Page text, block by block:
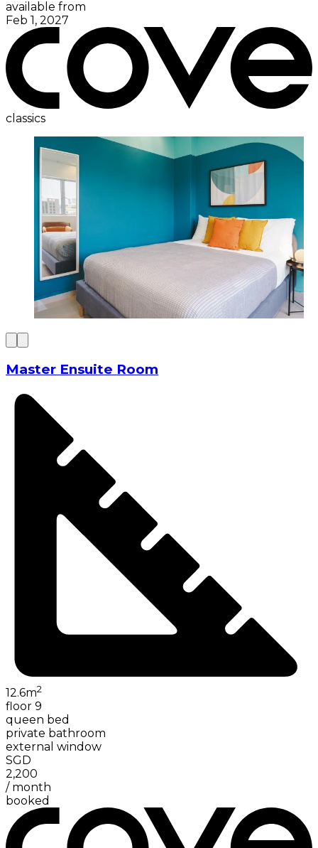
available from
Feb 1, 2027
classics
Master Ensuite Room
12.6m2
floor 9
queen bed
private bathroom
external window
SGD
2,200
/ month
booked